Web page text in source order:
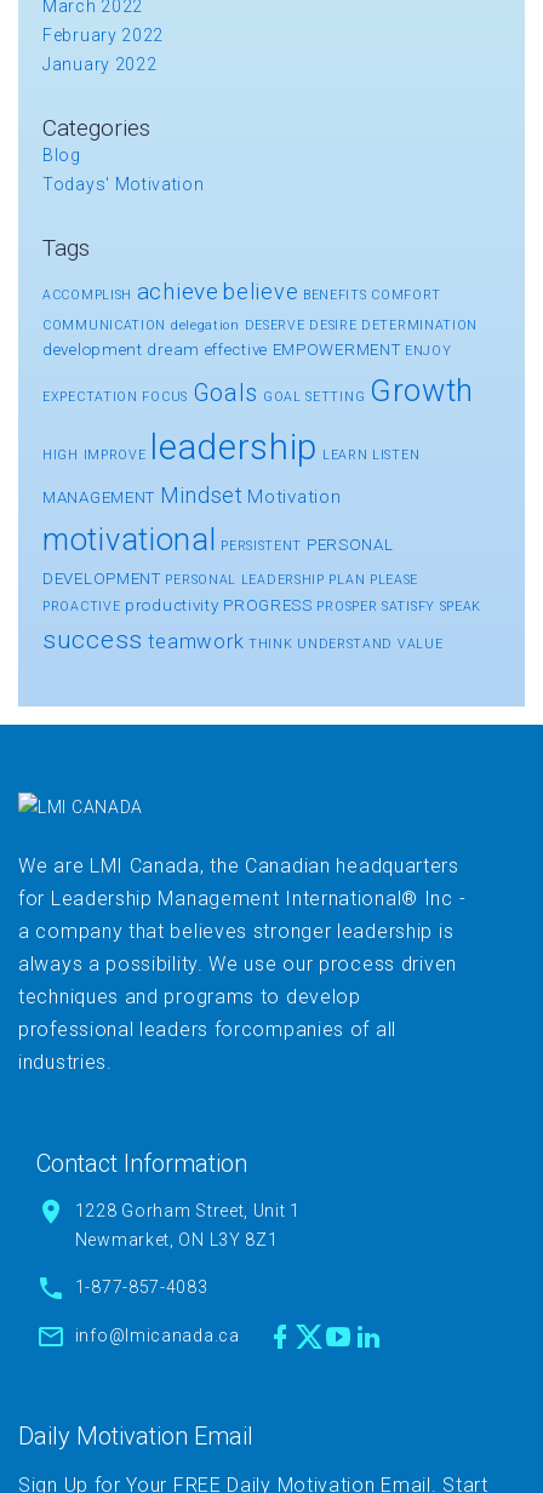
March 2022
February 2022
January 2022
Categories
Blog
Todays' Motivation
Tags
ACCOMPLISH achieve believe BENEFITS COMFORT
COMMUNICATION delegation DESERVE DESIRE DETERMINATION
development dream effective EMPOWERMENT ENJOY
EXPECTATION FOCUS Goals GOAL SETTING Growth
HIGH IMPROVE leadership LEARN LISTEN
MANAGEMENT Mindset Motivation
motivational PERSISTENT PERSONAL
DEVELOPMENT PERSONAL LEADERSHIP PLAN PLEASE
PROACTIVE productivity PROGRESS PROSPER SATISFY SPEAK
success teamwork THINK UNDERSTAND VALUE
We are LMI Canada, the Canadian headquarters
for Leadership Management International® Inc -
a company that believes stronger leadership is
always a possibility. We use our process driven
techniques and programs to develop
professional leaders forcompanies of all
industries.
Contact Information
1228 Gorham Street, Unit 1
Newmarket, ON L3Y 8Z1
1-877-857-4083
info@lmicanada.ca
Daily Motivation Email
Sign Up for Your FREE Daily Motivation Email. Start